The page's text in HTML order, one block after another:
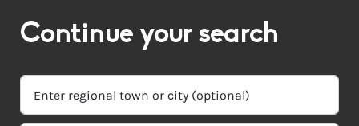
Continue your search